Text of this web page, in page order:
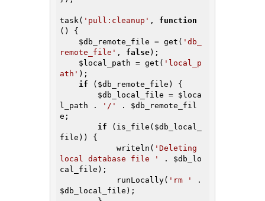
task( 'pull:cleanup' , function
()
{
$db_remote_file = get( 'db_
remote_file' , false);
$local_path = get( 'local_p
ath' );
if ( $db_remote_file ) {
$db_local_file = $loca
l_path . '/' . $db_remote_fil
e ;
if (is_file( $db_local_
file )) {
            writeln(
'Deleting
local database file '
. $db_lo
cal_file );
            runLocally(
'rm '
$db_local_file );